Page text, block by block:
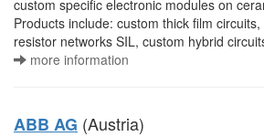
custom specific electronic modules on
Products include: custom thick film
resistor networks SIL, custom hybrid
more information
ABB AG (Austria)